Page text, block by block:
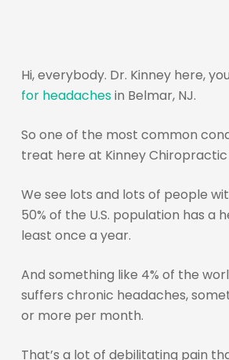
Hi, everybody. Dr. Kinney here,
for headachesin Belmar, NJ.
So one of the most common
treat here at Kinney Chiropractic
We see lots and lots of people
50% of the U.S. population has a
least once a year.
And something like 4% of the
suffers chronic headaches,
or more per month.
That’s a lot of debilitating pain